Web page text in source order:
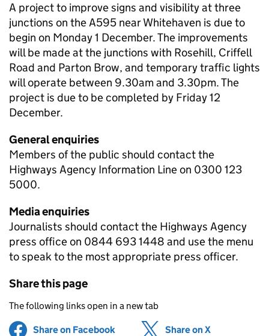
A project to improve signs and visibility at three
junctions on the A595 near Whitehaven is due to
begin on Monday 1 December. The improvements
will be made at the junctions with Rosehill, Criffell
Road and Parton Brow, and temporary traffic lights
will operate between 9.30am and 3.30pm. The
project is due to be completed by Friday 12
December.
General enquiries
Members of the public should contact the
Highways Agency Information Line on 0300 123
5000.
Media enquiries
Journalists should contact the Highways Agency
press office on 0844 693 1448 and use the menu
to speak to the most appropriate press officer.
Share this page
The following links open in a new tab
Share on Facebook (opens in new tab)
Share on X